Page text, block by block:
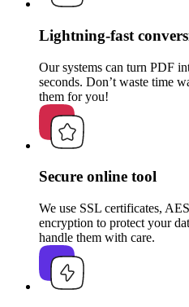
Lightning-fast
Our systems can turn PDF
seconds. Don’t waste time
them for you!
Secure online tool
We use SSL certificates,
encryption to protect your
handle them with care.